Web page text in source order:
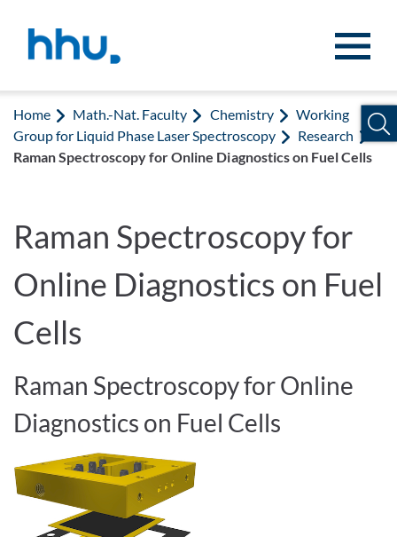
Home Math.-Nat. Faculty Chemistry
Working
Group for Liquid Phase Laser Spectroscopy
Research
Raman Spectroscopy for Online Diagnostics on Fuel Cells
Raman Spectroscopy for
Online Diagnostics on Fuel
Cells
Raman Spectroscopy for Online
Diagnostics on Fuel Cells